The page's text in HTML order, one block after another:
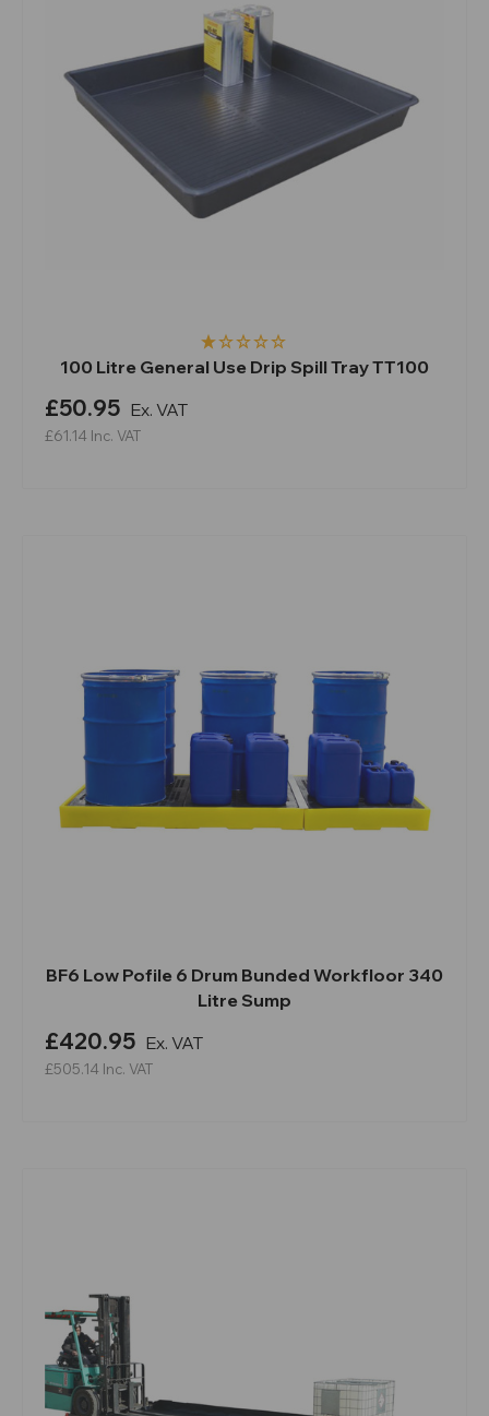
100 Litre General Use Drip Spill Tray TT100
£50.95 Ex. VAT
£61.14 Inc. VAT
BF6 Low Pofile 6 Drum Bunded Workfloor 340
Litre Sump
£420.95 Ex. VAT
£505.14 Inc. VAT